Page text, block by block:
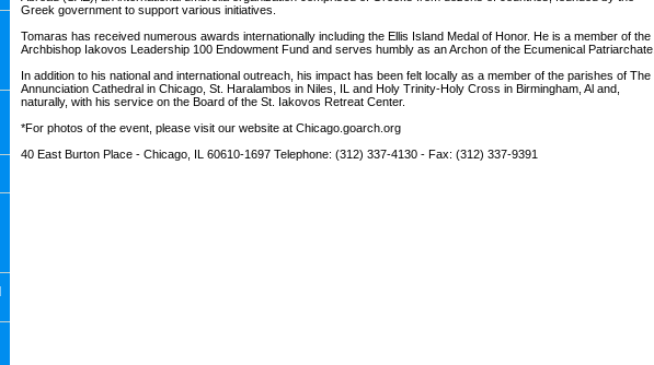
Greek government to support various initiatives.
Tomaras has received numerous awards internationally including the Ellis Island Medal of Honor. He is a member of the
Archbishop Iakovos Leadership 100 Endowment Fund and serves humbly as an Archon of the Ecumenical Patriarchate.
In addition to his national and international outreach, his impact has been felt locally as a member of the parishes of The
Annunciation Cathedral in Chicago, St. Haralambos in Niles, IL and Holy Trinity-Holy Cross in Birmingham, Al and,
naturally, with his service on the Board of the St. Iakovos Retreat Center.
*For photos of the event, please visit our website at Chicago.goarch.org
40 East Burton Place - Chicago, IL 60610-1697 Telephone: (312) 337-4130 - Fax: (312) 337-9391